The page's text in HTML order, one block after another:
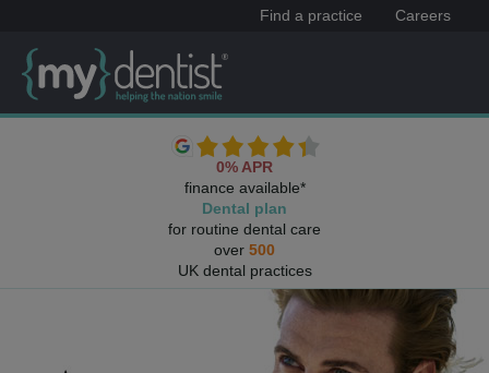
Find a practice Careers
0% APR
finance available*
Dental plan
for routine dental care
over 500
UK dental practices